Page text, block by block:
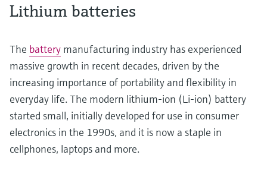
Lithium batteries
The battery manufacturing industry has experienced
massive growth in recent decades, driven by the
increasing importance of portability and flexibility in
everyday life. The modern lithium-ion (Li-ion) battery
started small, initially developed for use in consumer
electronics in the 1990s, and it is now a staple in
cellphones, laptops and more.